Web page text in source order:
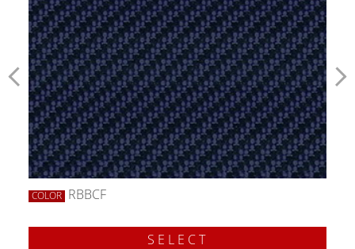
COLOR RBBCF
SELECT